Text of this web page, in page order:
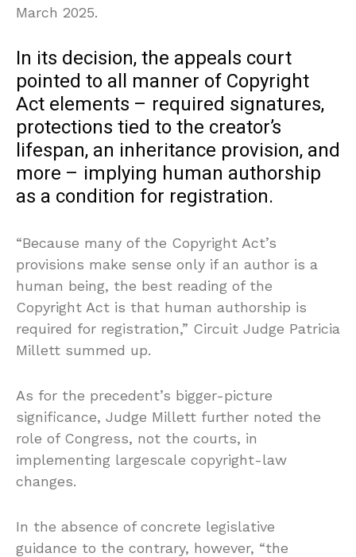
March 2025.
In its decision, the appeals court
pointed to all manner of Copyright
Act elements – required signatures,
protections tied to the creator’s
lifespan, an inheritance provision, and
more – implying human authorship
as a condition for registration.
“Because many of the Copyright Act’s
provisions make sense only if an author is a
human being, the best reading of the
Copyright Act is that human authorship is
required for registration,” Circuit Judge Patricia
Millett summed up.
As for the precedent’s bigger-picture
significance, Judge Millett further noted the
role of Congress, not the courts, in
implementing largescale copyright-law
changes.
In the absence of concrete legislative
guidance to the contrary, however, “the